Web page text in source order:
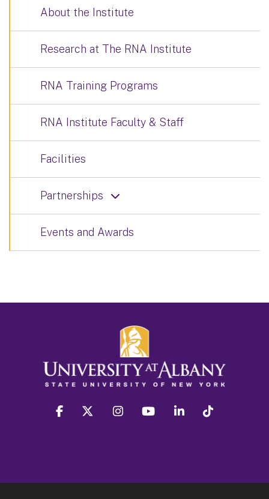
About the Institute
Research at The RNA Institute
RNA Training Programs
RNA Institute Faculty & Staff
Facilities
Partnerships
Events and Awards
facebook twitter instagram youtube linkedin